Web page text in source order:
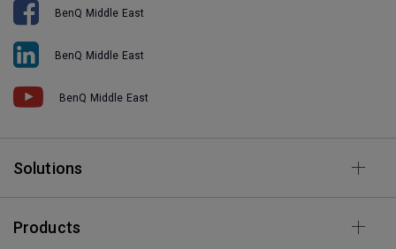
BenQ Middle East
BenQ Middle East
BenQ Middle East
Solutions
Products